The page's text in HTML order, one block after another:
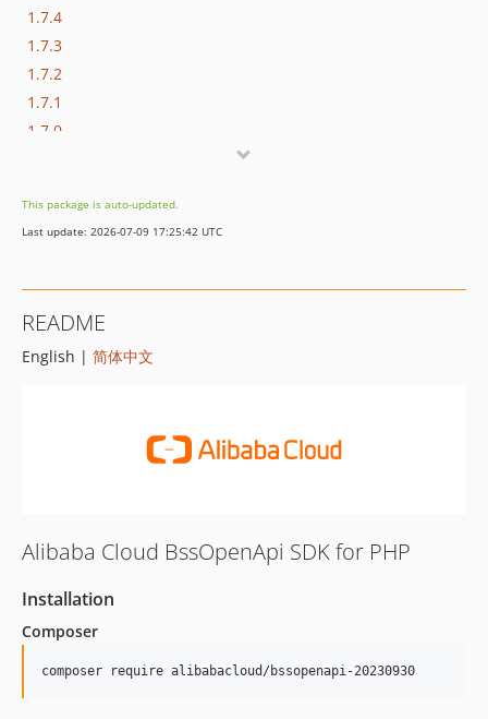
1.7.4
1.7.3
1.7.2
1.7.1
1.7.0
1.5.0
1.4.0
1.1.0
1.0.0
This package is auto-updated.
Last update: 2026-07-09 17:25:42 UTC
README
English | 简体中文
Alibaba Cloud BssOpenApi SDK for PHP
Installation
Composer
composer require alibabacloud/bssopenapi-20230930